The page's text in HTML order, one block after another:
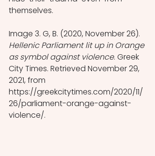
themselves.
Image 3. G, B. (2020, November 26).
Hellenic Parliament lit up in Orange
as symbol against violence. Greek
City Times. Retrieved November 29,
2021, from
https://greekcitytimes.com/2020/11/
26/parliament-orange-against-
violence/.